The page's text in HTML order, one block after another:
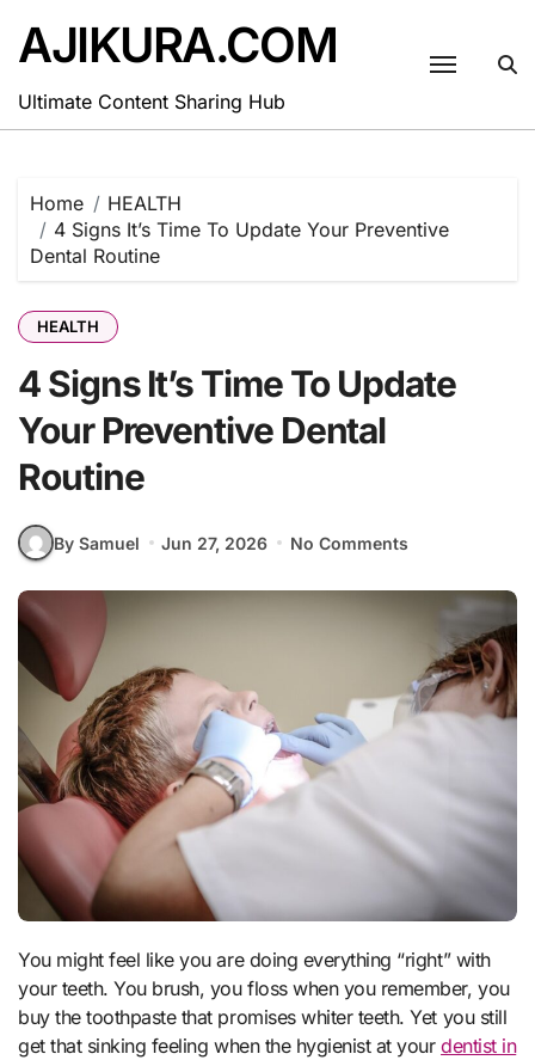
content
AJIKURA.COM
Ultimate Content Sharing Hub
Home
HEALTH
4 Signs It’s Time To Update Your Preventive
Dental Routine
HEALTH
4 Signs It’s Time To Update
Your Preventive Dental
Routine
By Samuel Jun 27, 2026 No Comments
You might feel like you are doing everything “right” with
your teeth. You brush, you floss when you remember, you
buy the toothpaste that promises whiter teeth. Yet you still
get that sinking feeling when the hygienist at yourdentist in